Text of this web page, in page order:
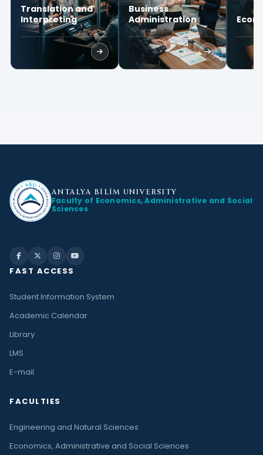
Translation and
Interpreting
Business
Administration
ANTALYA BİLİM UNIVERSITY
Faculty of Economics, Administrative and Social
Sciences
FAST ACCESS
Student Information System
Academic Calendar
Library
LMS
E-mail
FACULTIES
Engineering and Natural Sciences
Economics, Administrative and Social Sciences